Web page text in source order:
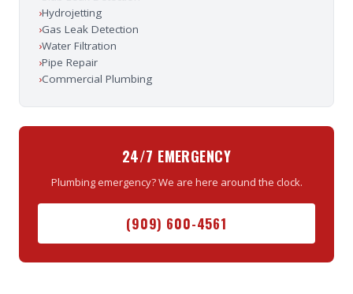
›Hydrojetting
›Gas Leak Detection
›Water Filtration
›Pipe Repair
›Commercial Plumbing
24/7 EMERGENCY
Plumbing emergency? We are here around the clock.
(909) 600-4561